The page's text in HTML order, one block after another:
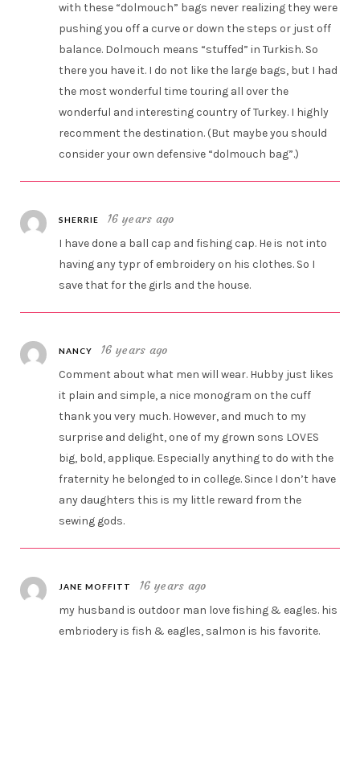
with these “dolmouch” bags never realizing they were
pushing you off a curve or down the steps or just off
balance. Dolmouch means “stuffed” in Turkish. So
there you have it. I do not like the large bags, but I had
the most wonderful time touring all over the
wonderful and interesting country of Turkey. I highly
recomment the destination. (But maybe you should
consider your own defensive “dolmouch bag”.)
SHERRIE 16 years ago
I have done a ball cap and fishing cap. He is not into
having any typr of embroidery on his clothes. So I
save that for the girls and the house.
NANCY 16 years ago
Comment about what men will wear. Hubby just likes
it plain and simple, a nice monogram on the cuff
thank you very much. However, and much to my
surprise and delight, one of my grown sons LOVES
big, bold, applique. Especially anything to do with the
fraternity he belonged to in college. Since I don’t have
any daughters this is my little reward from the
sewing gods.
JANE MOFFITT 16 years ago
my husband is outdoor man love fishing & eagles. his
embriodery is fish & eagles, salmon is his favorite.